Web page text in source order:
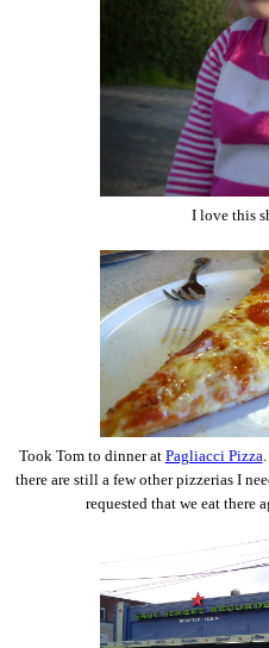
I love this
Took Tom to dinner at Pagliacci Pizza
there are still a few other pizzerias I
requested that we eat there